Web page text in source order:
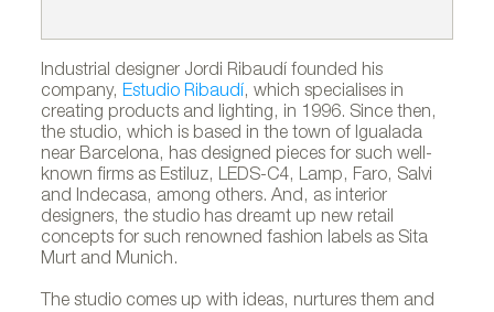
Industrial designer Jordi Ribaudí founded his
company,Estudio Ribaudí, which specialises in
creating products and lighting, in 1996. Since then,
the studio, which is based in the town of Igualada
near Barcelona, has designed pieces for such well-
known firms as Estiluz, LEDS-C4, Lamp, Faro, Salvi
and Indecasa, among others. And, as interior
designers, the studio has dreamt up new retail
concepts for such renowned fashion labels as Sita
Murt and Munich.
The studio comes up with ideas, nurtures them and